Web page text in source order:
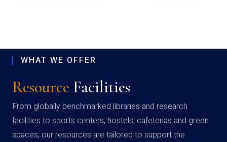
WHAT WE OFFER
Resource Facilities
From globally benchmarked libraries and research
facilities to sports centers, hostels, cafeterias and green
spaces, our resources are tailored to support the